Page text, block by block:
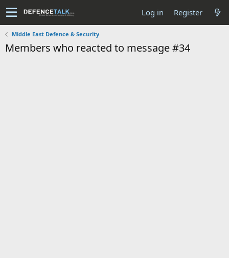
Log in Register
Middle East Defence & Security
Members who reacted to message #34